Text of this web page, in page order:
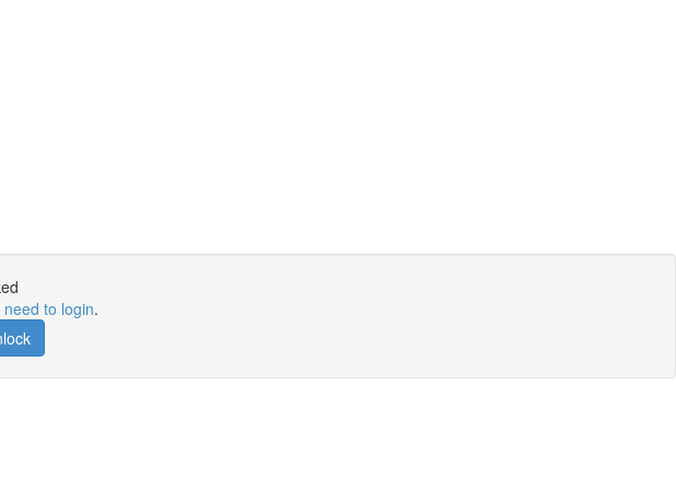
to login.